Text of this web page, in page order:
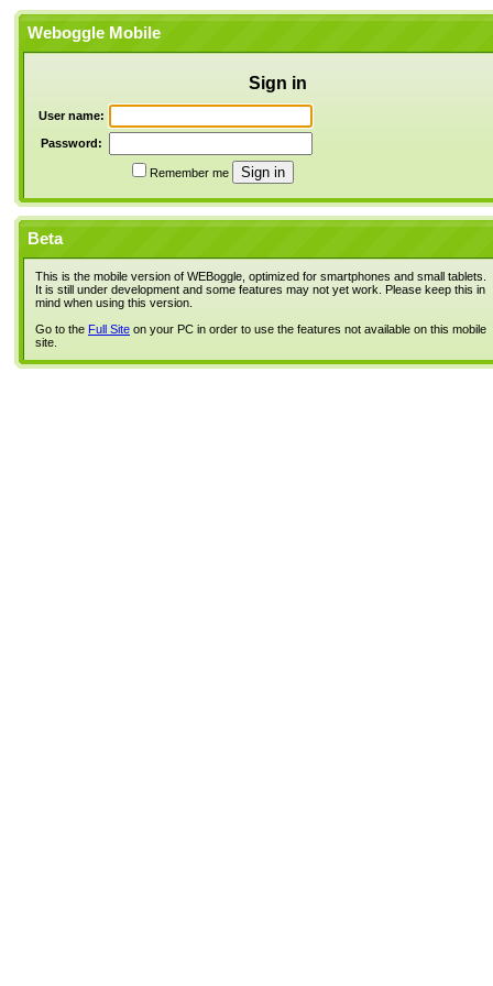
Weboggle Mobile
Sign in
User name:
Password:
Remember me
Beta
This is the mobile version of WEBoggle, optimized for smartphones and small tablets.
It is still under development and some features may not yet work. Please keep this in
mind when using this version.
Go to the Full Site on your PC in order to use the features not available on this mobile
site.